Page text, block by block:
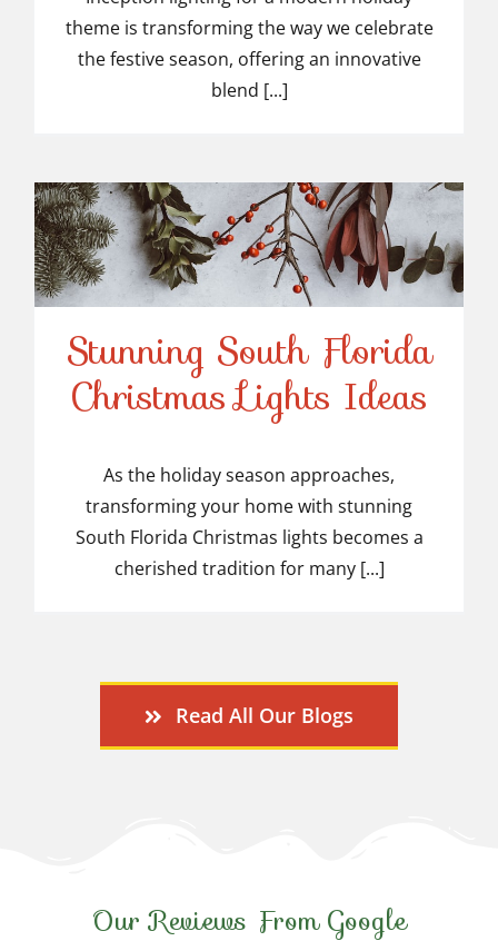
theme is transforming the way we celebrate
the festive season, offering an innovative
blend [...]
Stunning South Florida
Christmas Lights Ideas
Stunning South Florida
Christmas Lights Ideas
As the holiday season approaches,
transforming your home with stunning
South Florida Christmas lights becomes a
cherished tradition for many [...]
Read All Our Blogs
Our Reviews From Google